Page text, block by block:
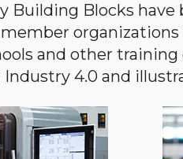
Building Blocks
and other
Industry 4.0 and